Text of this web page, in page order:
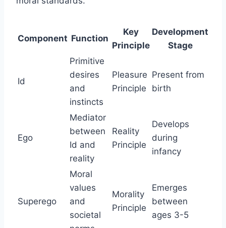
Component Function
Key
Principle
Development
Stage
Id
Primitive
desires
and
instincts
Pleasure
Principle
Present from
birth
Ego
Mediator
between
Id and
reality
Reality
Principle
Develops
during
infancy
Superego
Moral
values
and
societal
Morality
Principle
Emerges
between
ages 3-5